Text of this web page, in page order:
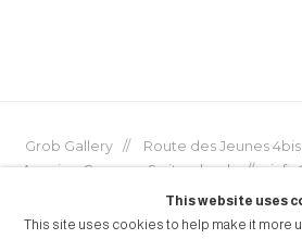
Grob Gallery // Route des Jeunes 4bis,
Acacias, Geneva, Switzerland //
This website uses
This site uses cookies to help make it more